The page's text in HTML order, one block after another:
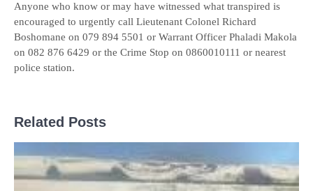
Anyone who know or may have witnessed what transpired is
encouraged to urgently call Lieutenant Colonel Richard
Boshomane on 079 894 5501 or Warrant Officer Phaladi Makola
on 082 876 6429 or the Crime Stop on 0860010111 or nearest
police station.
Related Posts